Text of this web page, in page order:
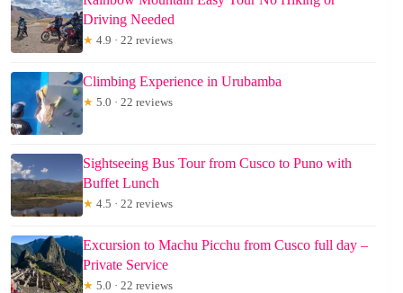
Driving Needed
★ 4.9 · 22 reviews
Climbing Experience in Urubamba
★ 5.0 · 22 reviews
Sightseeing Bus Tour from Cusco to Puno with
Buffet Lunch
★ 4.5 · 22 reviews
Excursion to Machu Picchu from Cusco full day –
Private Service
★ 5.0 · 22 reviews